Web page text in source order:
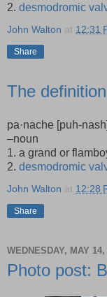
2. desmodromic
John Walton at 12:31
Share
The
pa·nache [puh-nash]
–noun
1. a grand or
2. desmodromic
John Walton at 12:28
Share
WEDNESDAY, MAY 14,
Photo post: